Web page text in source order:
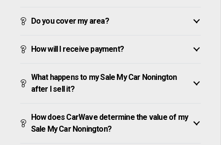
Do you cover my area?
How will I receive payment?
What happens to my Sale My Car Nonington
after I sell it?
How does CarWave determine the value of my
Sale My Car Nonington?